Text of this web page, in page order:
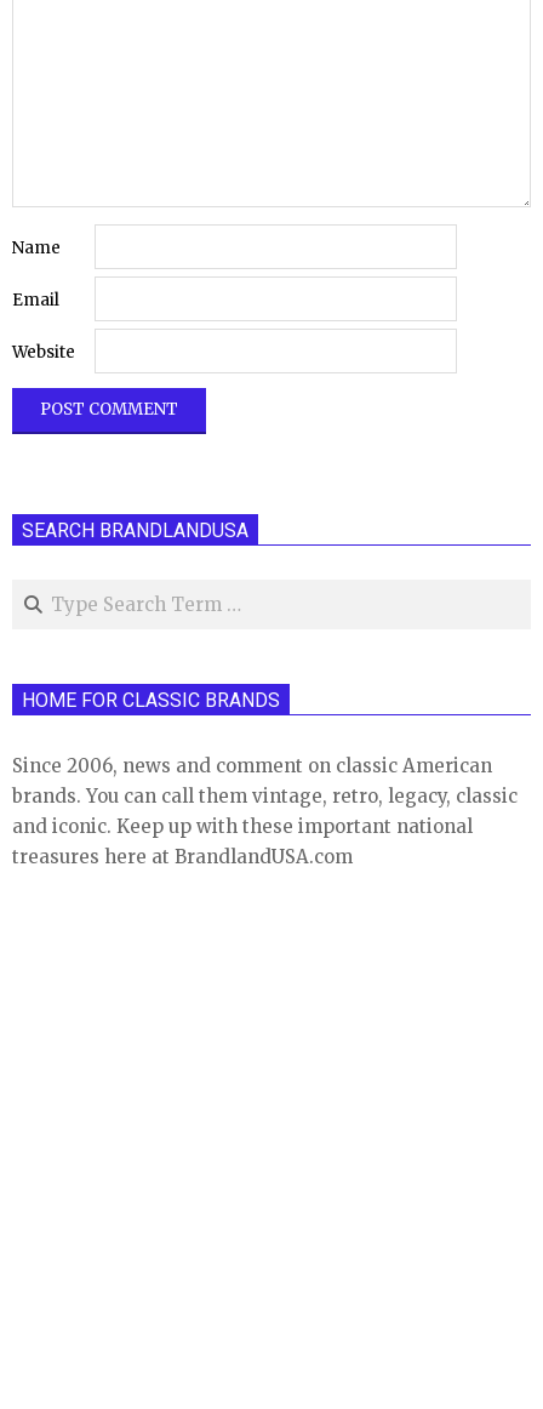
Name
Email
Website
SEARCH BRANDLANDUSA
Search
HOME FOR CLASSIC BRANDS
Since 2006, news and comment on classic American
brands. You can call them vintage, retro, legacy, classic
and iconic. Keep up with these important national
treasures here at BrandlandUSA.com